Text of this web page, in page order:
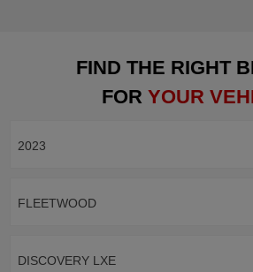
FIND THE RIGHT
FOR YOUR
2023
FLEETWOOD
DISCOVERY LXE